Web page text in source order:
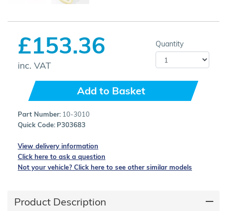
£153.36
inc. VAT
Quantity
Add to Basket
Part Number: 10-3010
Quick Code: P303683
View delivery information
Click here to ask a question
Not your vehicle? Click here to see other similar models
Product Description